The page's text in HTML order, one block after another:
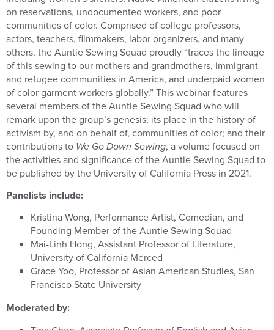
on reservations, undocumented workers, and poor
communities of color. Comprised of college professors,
actors, teachers, filmmakers, labor organizers, and many
others, the Auntie Sewing Squad proudly “traces the lineage
of this sewing to our mothers and grandmothers, immigrant
and refugee communities in America, and underpaid women
of color garment workers globally.” This webinar features
several members of the Auntie Sewing Squad who will
remark upon the group’s genesis; its place in the history of
activism by, and on behalf of, communities of color; and their
contributions to We Go Down Sewing, a volume focused on
the activities and significance of the Auntie Sewing Squad to
be published by the University of California Press in 2021.
Panelists include:
Kristina Wong, Performance Artist, Comedian, and
Founding Member of the Auntie Sewing Squad
Mai-Linh Hong, Assistant Professor of Literature,
University of California Merced
Grace Yoo, Professor of Asian American Studies, San
Francisco State University
Moderated by: